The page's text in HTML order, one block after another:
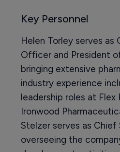
Key Personnel
Helen Torley serves as
Officer and President
bringing extensive
industry experience
leadership roles at Flex
Ironwood
Stelzer serves as
overseeing the